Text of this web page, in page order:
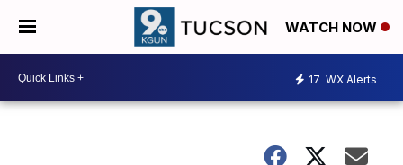
WATCH NOW
17 WX Alerts